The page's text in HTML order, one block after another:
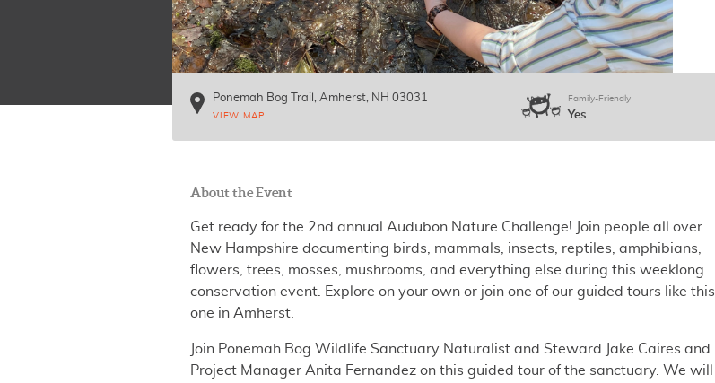
Ponemah Bog Trail Amherst, NH 03031
VIEW MAP
Family-Friendly
Yes
About the Event
Get ready for the 2nd annual Audubon Nature Challenge! Join people all over
New Hampshire documenting birds, mammals, insects, reptiles, amphibians,
flowers, trees, mosses, mushrooms, and everything else during this weeklong
conservation event. Explore on your own or join one of our guided tours like this
one in Amherst.
Join Ponemah Bog Wildlife Sanctuary Naturalist and Steward Jake Caires and
Project Manager Anita Fernandez on this guided tour of the sanctuary. We will